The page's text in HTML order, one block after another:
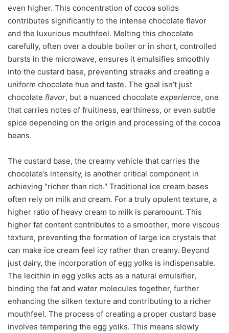
even higher. This concentration of cocoa solids
contributes significantly to the intense chocolate flavor
and the luxurious mouthfeel. Melting this chocolate
carefully, often over a double boiler or in short, controlled
bursts in the microwave, ensures it emulsifies smoothly
into the custard base, preventing streaks and creating a
uniform chocolate hue and taste. The goal isn’t just
chocolate flavor, but a nuanced chocolate experience, one
that carries notes of fruitiness, earthiness, or even subtle
spice depending on the origin and processing of the cocoa
beans.
The custard base, the creamy vehicle that carries the
chocolate’s intensity, is another critical component in
achieving "richer than rich." Traditional ice cream bases
often rely on milk and cream. For a truly opulent texture, a
higher ratio of heavy cream to milk is paramount. This
higher fat content contributes to a smoother, more viscous
texture, preventing the formation of large ice crystals that
can make ice cream feel icy rather than creamy. Beyond
just dairy, the incorporation of egg yolks is indispensable.
The lecithin in egg yolks acts as a natural emulsifier,
binding the fat and water molecules together, further
enhancing the silken texture and contributing to a richer
mouthfeel. The process of creating a proper custard base
involves tempering the egg yolks. This means slowly